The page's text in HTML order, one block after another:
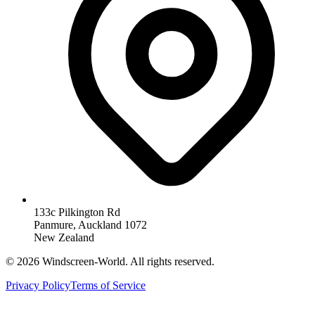
133c Pilkington Rd
Panmure, Auckland 1072
New Zealand
© 2026 Windscreen-World. All rights reserved.
Privacy PolicyTerms of Service